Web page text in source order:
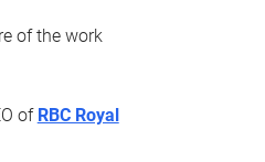
of the work
of RBC Royal